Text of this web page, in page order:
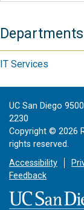
Departments
IT Services
UC San Diego
2230
Copyright © 2026
rights reserved.
Accessibility
Feedback